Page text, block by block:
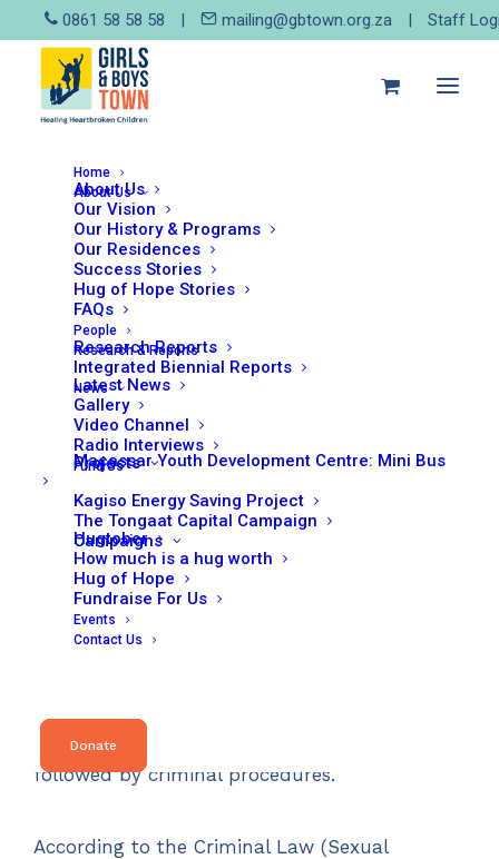
0861 58 58 58 | mailing@gbtown.org.za | Staff
Home
About Us
About Us
Our Vision
Our History & Programs
Our Residences
Success Stories
Hug of Hope Stories
FAQs
People
Research & Reports
Research Reports
Integrated Biennial Reports
News
Latest News
Gallery
Video Channel
Radio Interviews
Fund Us
Projects
Macassar Youth Development Centre: Mini Bus
Kagiso Energy Saving Project
The Tongaat Capital Campaign
Campaigns
Hugtober
How much is a hug worth
Hug of Hope
Fundraise For Us
Events
Contact Us
Donate
Legal Corner: New policy
aims to protect pregnant
girls
In December 2021 the Department of Basic
Education introduced a new policy which will
prohibit schools from excluding or expelling
pregnant pupils, while making it compulsory
to report cases of statutory rape to police.
The newly gazetted policy stipulates that
child is older than 16. This will then be
followed by criminal procedures.
According to the Criminal Law (Sexual